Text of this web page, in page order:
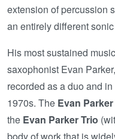
extension of percussion
an entirely different
His most sustained
saxophonist Evan
recorded as a duo and
1970s. The Evan
the Evan Parker Trio
body of work that is